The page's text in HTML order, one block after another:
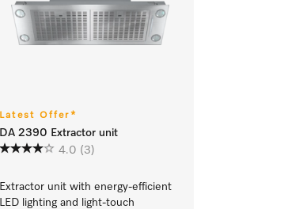
Latest Offer*
DA 2390 Extractor unit
4.0 (3)
Extractor unit with energy-efficient
LED lighting and light-touch